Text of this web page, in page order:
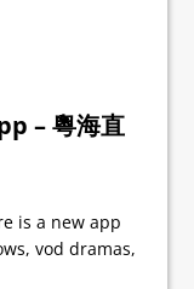
– 粵海直
is a new app
vod dramas,